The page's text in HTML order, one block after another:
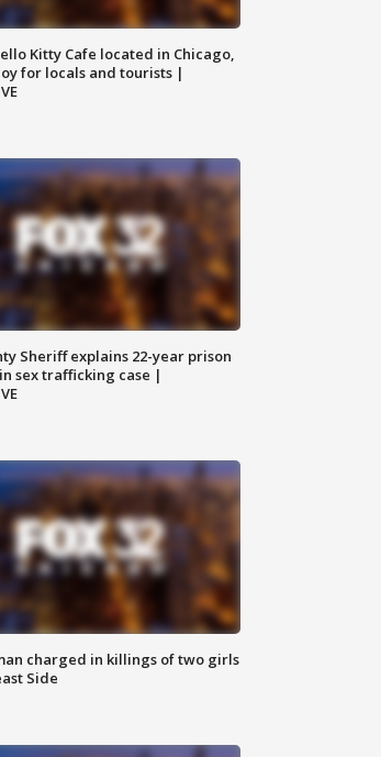
Kitty Cafe located in Chicago,
for locals and tourists |
Sheriff explains 22-year prison
sex trafficking case |
charged in killings of two girls
Side